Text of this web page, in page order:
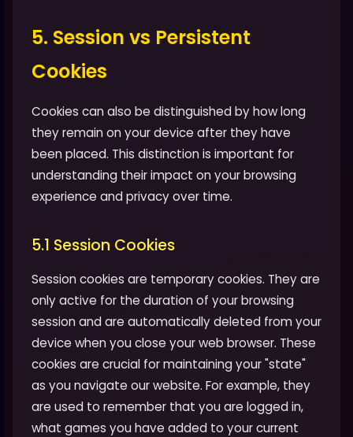
5. Session vs Persistent
Cookies
Cookies can also be distinguished by how long
they remain on your device after they have
been placed. This distinction is important for
understanding their impact on your browsing
experience and privacy over time.
5.1 Session Cookies
Session cookies are temporary cookies. They are
only active for the duration of your browsing
session and are automatically deleted from your
device when you close your web browser. These
cookies are crucial for maintaining your "state"
as you navigate our website. For example, they
are used to remember that you are logged in,
what games you have added to your current